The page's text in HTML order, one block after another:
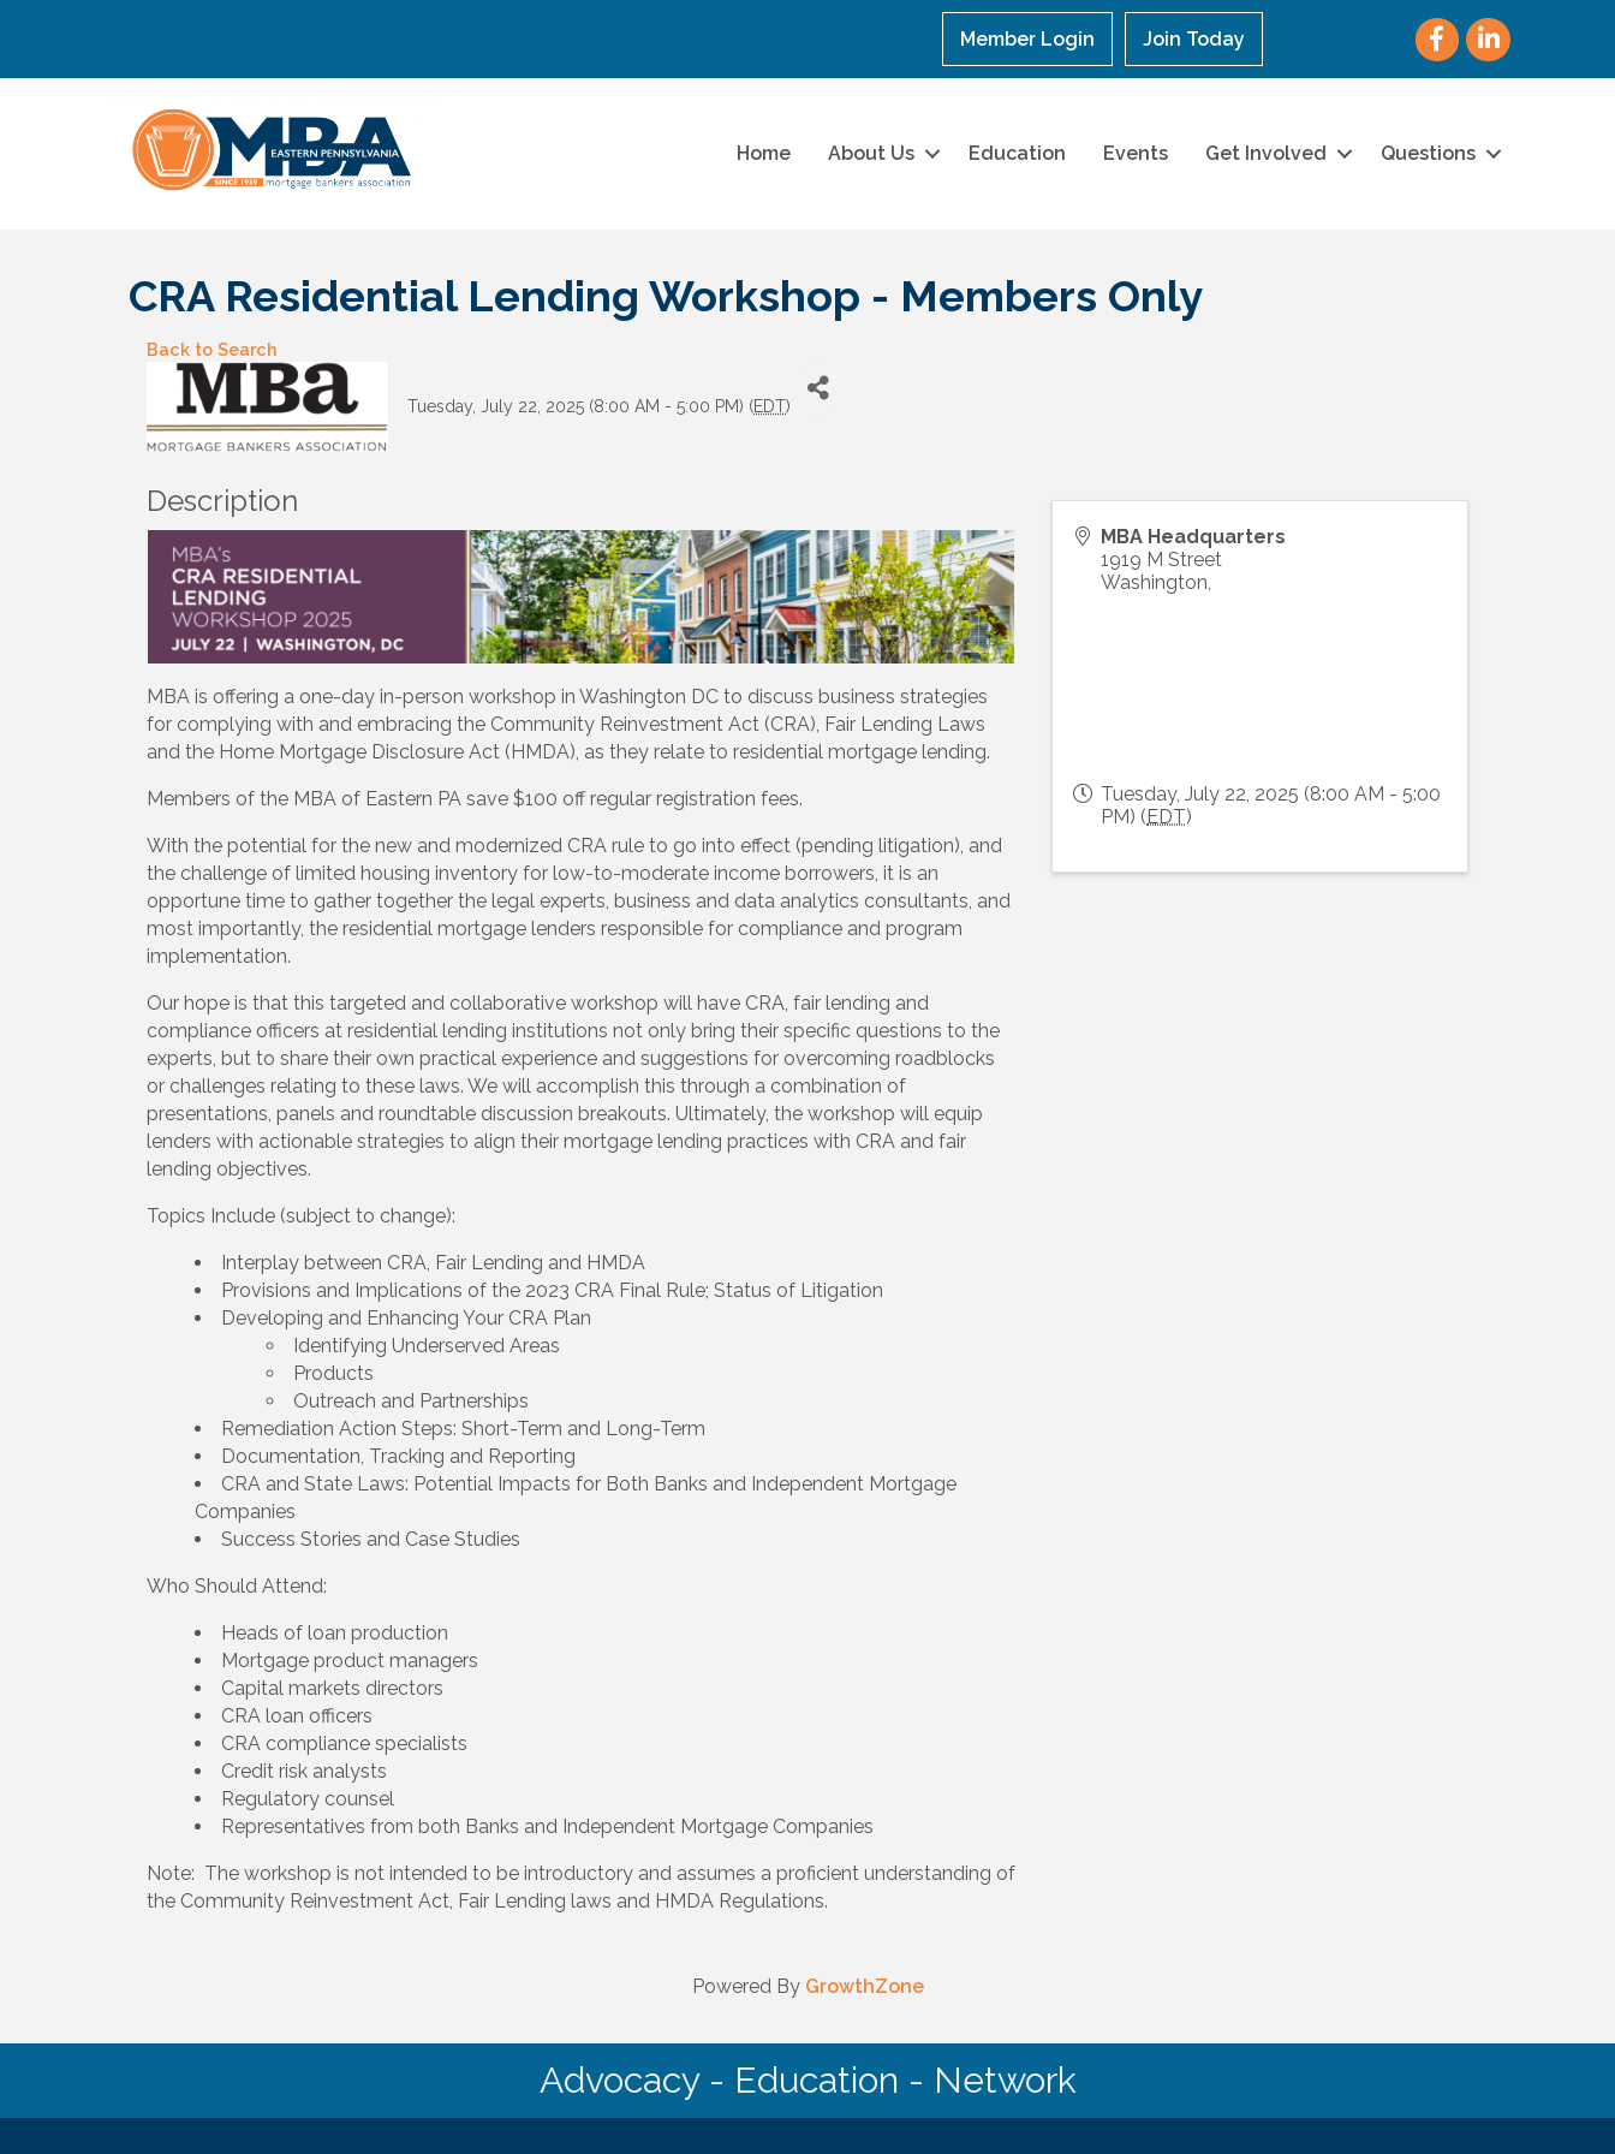
Member Login Join Today Facebook
LinkedIn
Home About Us Education Events Get Involved Questions
CRA Residential Lending Workshop - Members Only
Back to Search
Tuesday, July 22, 2025 (8:00 AM - 5:00 PM) (EDT)
Description
MBA is offering a one-day in-person workshop in Washington DC to discuss business strategies
for complying with and embracing the Community Reinvestment Act (CRA), Fair Lending Laws
and the Home Mortgage Disclosure Act (HMDA), as they relate to residential mortgage lending.
Members of the MBA of Eastern PA save $100 off regular registration fees.
With the potential for the new and modernized CRA rule to go into effect (pending litigation), and
the challenge of limited housing inventory for low-to-moderate income borrowers, it is an
opportune time to gather together the legal experts, business and data analytics consultants, and
most importantly, the residential mortgage lenders responsible for compliance and program
implementation.
Our hope is that this targeted and collaborative workshop will have CRA, fair lending and
compliance officers at residential lending institutions not only bring their specific questions to the
experts, but to share their own practical experience and suggestions for overcoming roadblocks
or challenges relating to these laws. We will accomplish this through a combination of
presentations, panels and roundtable discussion breakouts. Ultimately, the workshop will equip
lenders with actionable strategies to align their mortgage lending practices with CRA and fair
lending objectives.
Topics Include (subject to change):
Interplay between CRA, Fair Lending and HMDA
Provisions and Implications of the 2023 CRA Final Rule; Status of Litigation
Developing and Enhancing Your CRA Plan
Identifying Underserved Areas
Products
Outreach and Partnerships
Remediation Action Steps: Short-Term and Long-Term
Documentation, Tracking and Reporting
CRA and State Laws: Potential Impacts for Both Banks and Independent Mortgage
Companies
Success Stories and Case Studies
Who Should Attend:
Heads of loan production
Mortgage product managers
Capital markets directors
CRA loan officers
CRA compliance specialists
Credit risk analysts
Regulatory counsel
Representatives from both Banks and Independent Mortgage Companies
Note: The workshop is not intended to be introductory and assumes a proficient understanding of
the Community Reinvestment Act, Fair Lending laws and HMDA Regulations.
MBA Headquarters
1919 M Street
Washington
Tuesday, July 22, 2025 (8:00 AM - 5:00
PM) (EDT)
Powered By GrowthZone
Advocacy - Education - Network